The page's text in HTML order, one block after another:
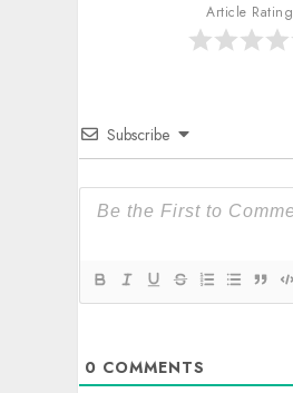
Article Rating
Subscribe
0 COMMENTS